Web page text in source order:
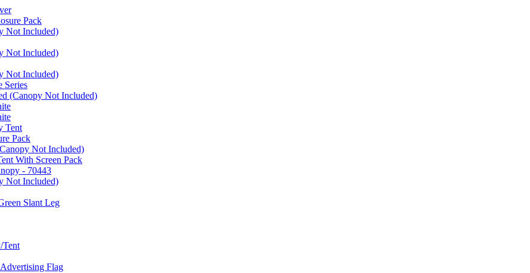
Pack
Not Included)
Not Included)
Not Included)
Series
(Canopy Not Included)
Tent
Pack
Not Included)
With Screen Pack
- 70443
Not Included)
Slant Leg
Tent
Flag